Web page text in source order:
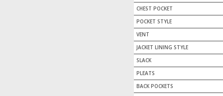
CHEST POCKET
POCKET STYLE
VENT
JACKET LINING STYLE
SLACK
PLEATS
BACK POCKETS